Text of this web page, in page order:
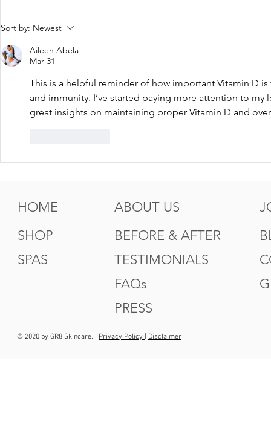
5 Tips For Gr8 Skin This
Fall
Sort by: Newest
Aileen Abela
Mar 31
This is a helpful reminder of how important Vitamin D
and immunity. I’ve started paying more attention to my
great insights on maintaining proper Vitamin D and
HOME
SHOP
SPAS
ABOUT US
BEFORE & AFTER
TESTIMONIALS
FAQs
PRESS
© 2020 by GR8 Skincare. | Privacy Policy Disclaimer